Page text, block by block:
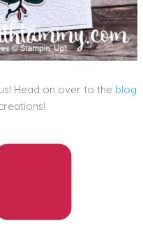
Head on over to the blog